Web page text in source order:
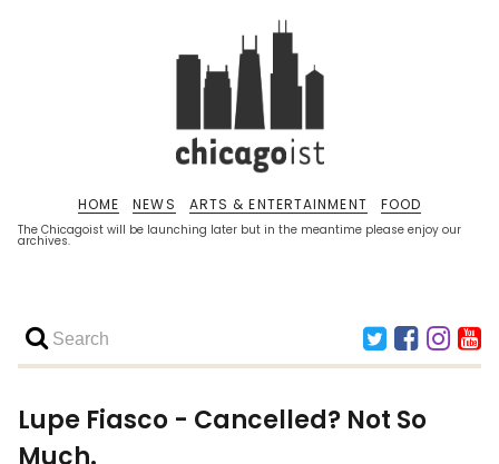
The Chicagoist will be launching later but in the meantime please enjoy our
archives.
HOME NEWS ARTS & ENTERTAINMENT FOOD
Lupe Fiasco - Cancelled? Not So
Much.